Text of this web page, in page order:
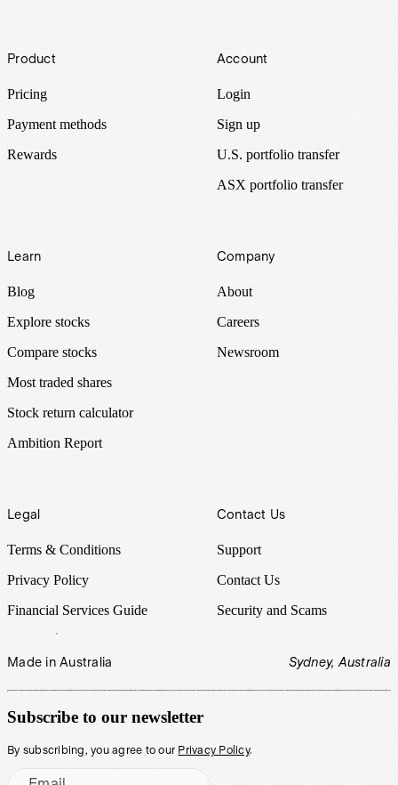
Footer
Product
Pricing
Payment methods
Rewards
Account
Login
Sign up
U.S. portfolio transfer
ASX portfolio transfer
Learn
Blog
Explore stocks
Compare stocks
Most traded shares
Stock return calculator
Ambition Report
Company
About
Careers
Newsroom
Legal
Terms & Conditions
Privacy Policy
Financial Services Guide
Contact Us
Support
Contact Us
Security and Scams
Made in Australia Sydney, Australia
Subscribe to our newsletter
By subscribing, you agree to our Privacy Policy.